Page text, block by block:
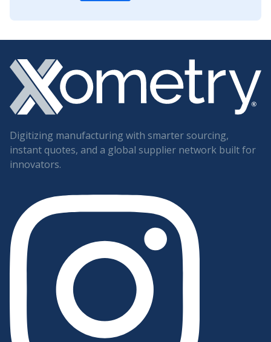
Digitizing manufacturing with smarter sourcing,
instant quotes, and a global supplier network built for
innovators.